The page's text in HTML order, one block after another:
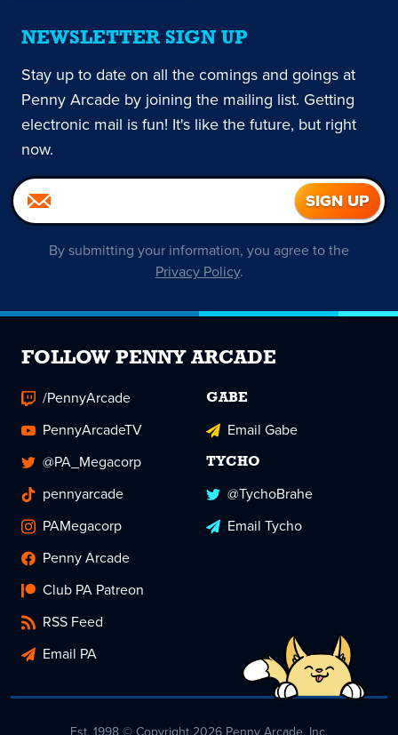
NEWSLETTER SIGN UP
Stay up to date on all the comings and goings at
Penny Arcade by joining the mailing list. Getting
electronic mail is fun! It's like the future, but right
now.
By submitting your information, you agree to the
Privacy Policy.
FOLLOW PENNY ARCADE
/PennyArcade
PennyArcadeTV
@PA_Megacorp
pennyarcade
PAMegacorp
Penny Arcade
Club PA Patreon
RSS Feed
Email PA
GABE
Email Gabe
TYCHO
@TychoBrahe
Email Tycho